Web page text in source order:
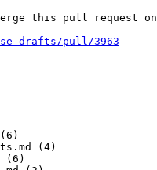
this pull request
drafts/pull/3963
(4)
(6)